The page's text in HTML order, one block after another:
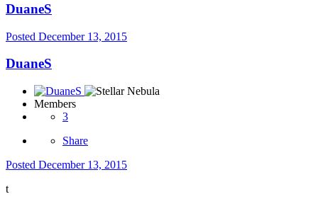
DuaneS
Posted December 13, 2015
DuaneS
Members
3
Share
Posted December 13, 2015
t